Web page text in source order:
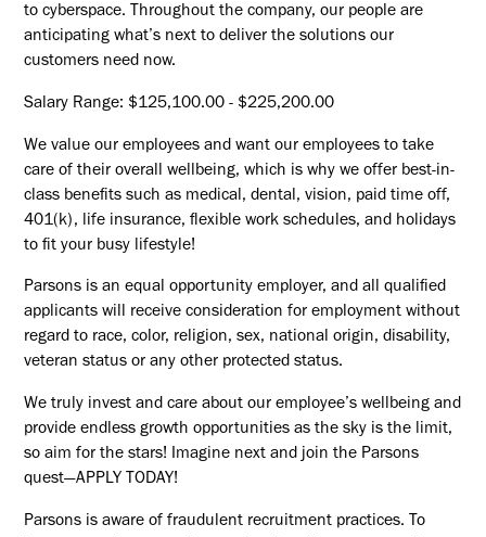
to cyberspace. Throughout the company, our people are
anticipating what’s next to deliver the solutions our
customers need now.
Salary Range: $125,100.00 - $225,200.00
We value our employees and want our employees to take
care of their overall wellbeing, which is why we offer best-in-
class benefits such as medical, dental, vision, paid time off,
401(k), life insurance, flexible work schedules, and holidays
to fit your busy lifestyle!
Parsons is an equal opportunity employer, and all qualified
applicants will receive consideration for employment without
regard to race, color, religion, sex, national origin, disability,
veteran status or any other protected status.
We truly invest and care about our employee’s wellbeing and
provide endless growth opportunities as the sky is the limit,
so aim for the stars! Imagine next and join the Parsons
quest—APPLY TODAY!
Parsons is aware of fraudulent recruitment practices. To